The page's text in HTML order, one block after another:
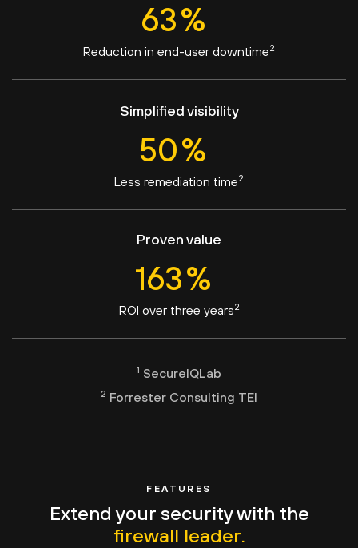
63%
Reduction in end-user downtime2
Simplified visibility
50%
Less remediation time2
Proven value
163%
ROI over three years2
1 SecureIQLab
2 Forrester Consulting TEI
FEATURES
Extend your security with the
firewall leader.